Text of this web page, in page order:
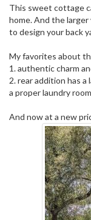
This sweet cottage
home. And the larger
to design your back
My favorites about
1. authentic charm
2. rear addition has
a proper laundry
And now at a new